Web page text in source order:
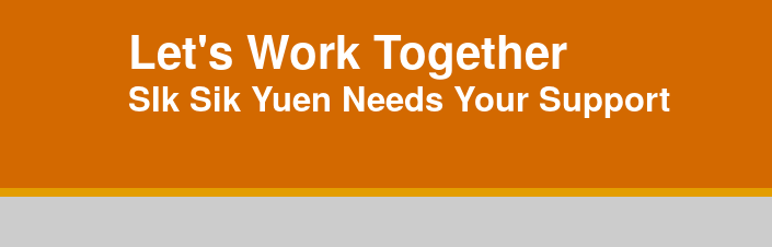
Let's Work Together
SIk Sik Yuen Needs Your Support